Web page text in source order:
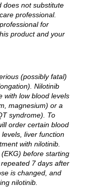
does not substitute
professional.
for
product and your
(possibly fatal)
Nilotinib
with low blood levels
magnesium) or a
syndrome). To
order certain blood
liver function
with nilotinib.
before starting
7 days after
is changed, and
nilotinib.